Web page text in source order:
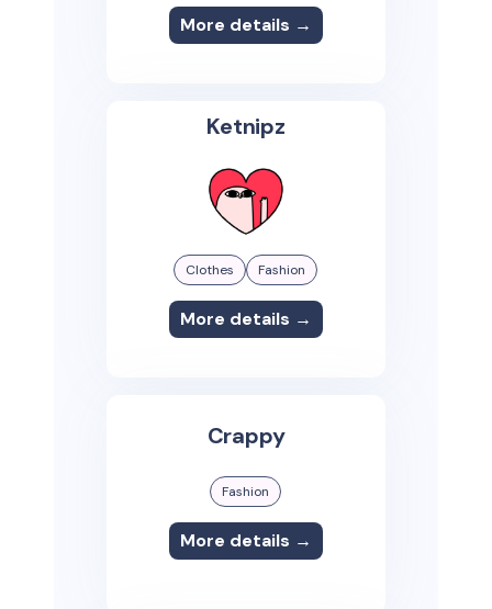
More details →
Ketnipz
Clothes Fashion
More details →
Crappy
Fashion
More details →